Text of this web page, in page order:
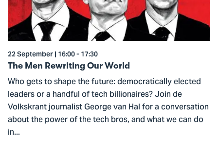
Our
World
22 September | 16:00 - 17:30
The Men Rewriting Our World
Who gets to shape the future: democratically elected
leaders or a handful of tech billionaires? Join de
Volkskrant journalist George van Hal for a conversation
about the power of the tech bros, and what we can do
in...